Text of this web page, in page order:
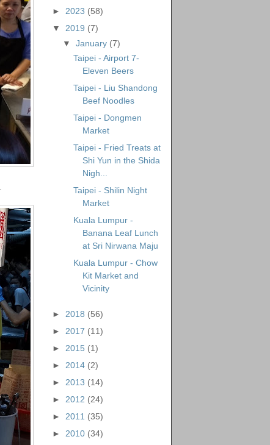
► 2023 (58)
▼ 2019 (7)
▼ January (7)
Taipei - Airport 7-
Eleven Beers
Taipei - Liu Shandong
Beef Noodles
Taipei - Dongmen
Market
Taipei - Fried Treats at
Shi Yun in the Shida
Nigh...
Taipei - Shilin Night
Market
Kuala Lumpur -
Banana Leaf Lunch
at Sri Nirwana Maju
Kuala Lumpur - Chow
Kit Market and
Vicinity
► 2018 (56)
► 2017 (11)
► 2015 (1)
► 2014 (2)
► 2013 (14)
► 2012 (24)
► 2011 (35)
► 2010 (34)